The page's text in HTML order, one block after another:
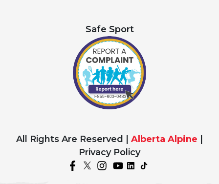
Safe Sport
All Rights Are Reserved | Alberta Alpine
Privacy Policy